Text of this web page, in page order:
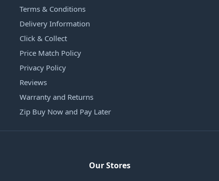
Terms & Conditions
Delivery Information
Click & Collect
Price Match Policy
Privacy Policy
Reviews
Warranty and Returns
Zip Buy Now and Pay Later
Our Stores